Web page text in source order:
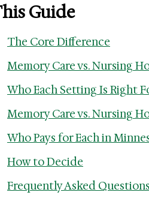
Guide
The Core Difference
Memory Care vs. Nursing
Who Each Setting Is Right
Memory Care vs. Nursing
Who Pays for Each in
How to Decide
Frequently Asked Questions